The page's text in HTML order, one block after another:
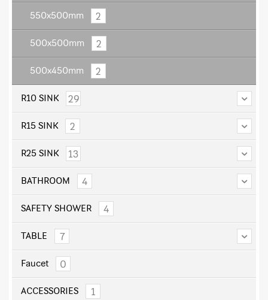
550x500mm 2
500x500mm 2
500x450mm 2
R10 SINK 29
R15 SINK 2
R25 SINK 13
BATHROOM 4
SAFETY SHOWER 4
TABLE 7
Faucet 0
ACCESSORIES 1